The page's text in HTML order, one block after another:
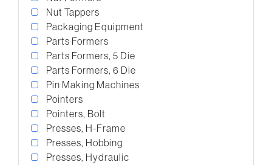
Nut Tappers
Packaging Equipment
Parts Formers
Parts Formers, 5 Die
Parts Formers, 6 Die
Pin Making Machines
Pointers
Pointers, Bolt
Presses, H-Frame
Presses, Hobbing
Presses, Hydraulic